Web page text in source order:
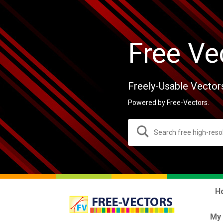
Free
Freely-Usable
Powered by Free-Vectors.